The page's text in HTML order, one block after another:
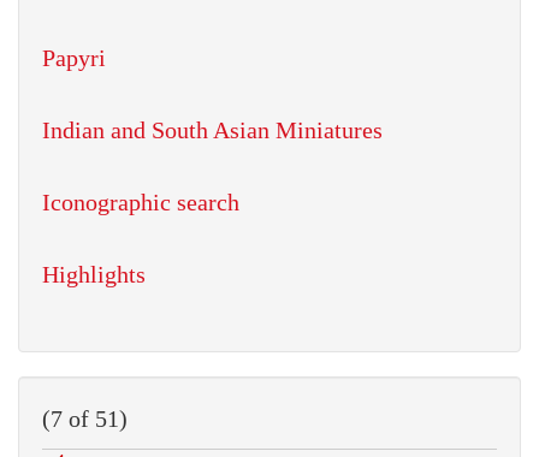
Papyri
Indian and South Asian Miniatures
Iconographic search
Highlights
(7 of 51)